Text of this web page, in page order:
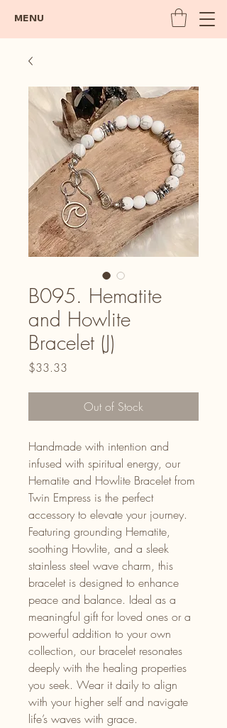
MENU
B095. Hematite
and Howlite
Bracelet (J)
$33.33
Out of Stock
Handmade with intention and
infused with spiritual energy, our
Hematite and Howlite Bracelet from
Twin Empress is the perfect
accessory to elevate your journey.
Featuring grounding Hematite,
soothing Howlite, and a sleek
stainless steel wave charm, this
bracelet is designed to enhance
peace and balance. Ideal as a
meaningful gift for loved ones or a
powerful addition to your own
collection, our bracelet resonates
deeply with the healing properties
you seek. Wear it daily to align
with your higher self and navigate
life’s waves with grace.